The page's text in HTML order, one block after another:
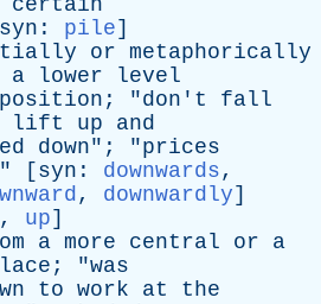
certain
syn : pile]
or metaphorically
a lower
level
position ; "don't
fall
lift up
and
down"; "prices
" [ syn : downwards,
, downwardly]
, up]
a more central or
a
; "was
to work at
the